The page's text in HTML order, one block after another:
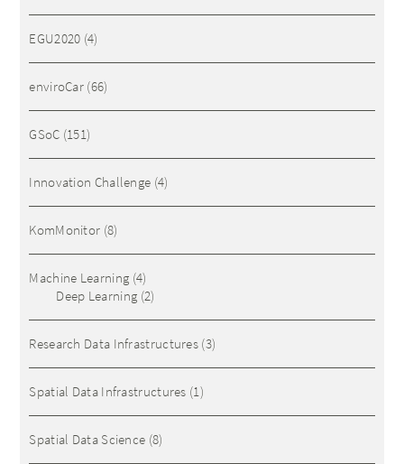
EGU2020 (4)
enviroCar (66)
GSoC (151)
Innovation Challenge (4)
KomMonitor (8)
Machine Learning (4)
Deep Learning (2)
Research Data Infrastructures (3)
Spatial Data Infrastructures (1)
Spatial Data Science (8)